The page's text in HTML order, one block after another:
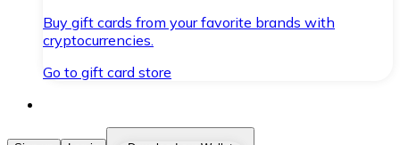
Buy gift cards from your favorite brands with
cryptocurrencies.
Go to gift card store